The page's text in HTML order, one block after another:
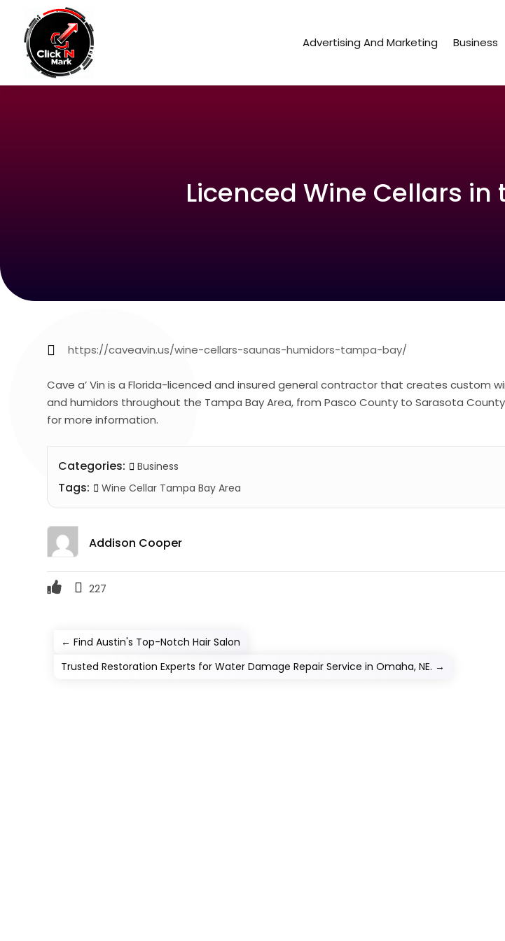
Advertising And Marketing Business
Licenced Wine Cellars
https://caveavin.us/wine-cellars-saunas-humidors-tampa-bay/
Cave a’ Vin is a Florida-licenced and insured general contractor that creates custom
and humidors throughout the Tampa Bay Area, from Pasco County to Sarasota
for more information.
Categories: Business
Tags: Wine Cellar Tampa Bay Area
Addison Cooper
227
←Find Austin's Top-Notch Hair Salon
Trusted Restoration Experts for Water Damage Repair Service in Omaha, NE. →